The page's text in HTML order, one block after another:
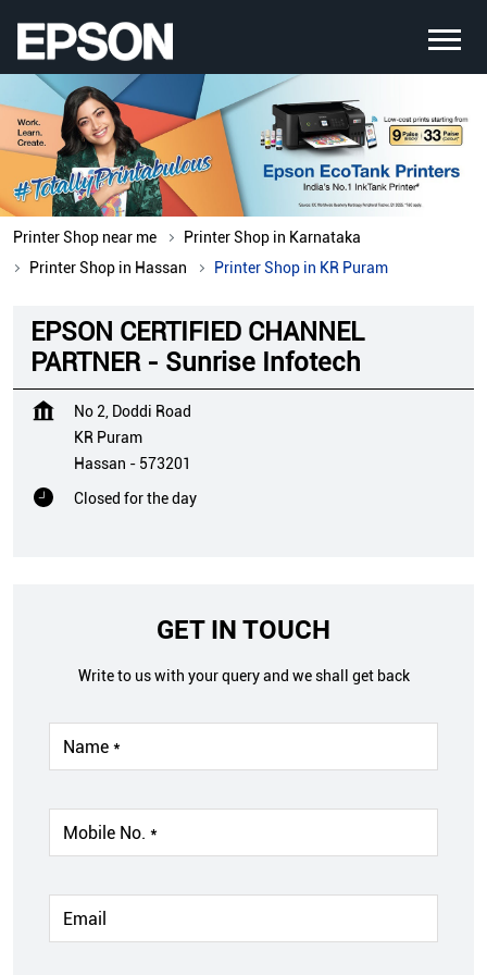
Printer Shop near me
Printer Shop in Karnataka
Printer Shop in Hassan
Printer Shop in KR Puram
EPSON CERTIFIED CHANNEL
PARTNER - Sunrise Infotech
No 2, Doddi Road
KR Puram
Hassan - 573201
Closed for the day
GET IN TOUCH
Write to us with your query and we shall get back